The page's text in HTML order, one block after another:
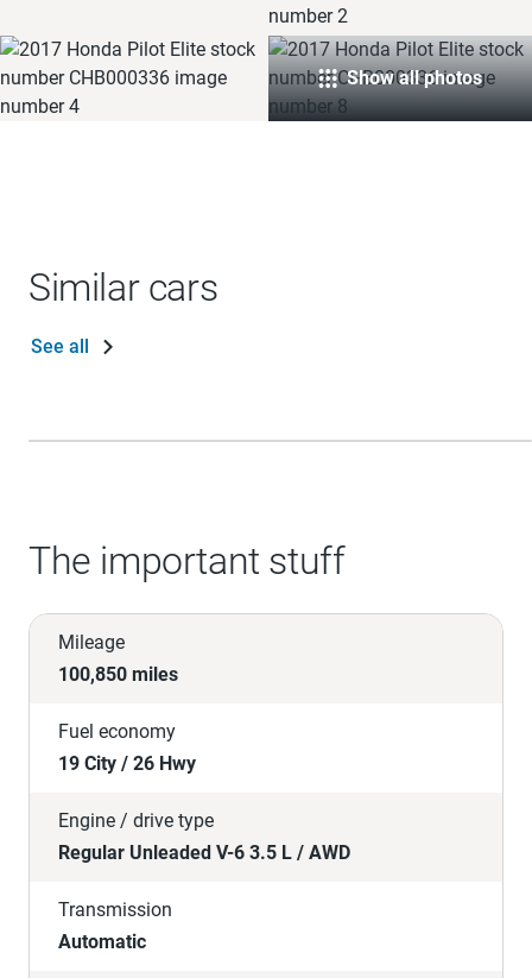
Show all photos
Similar cars
See all
The important stuff
Mileage
100,850 miles
Fuel economy
19 City / 26 Hwy
Engine / drive type
Regular Unleaded V-6 3.5 L / AWD
Transmission
Automatic